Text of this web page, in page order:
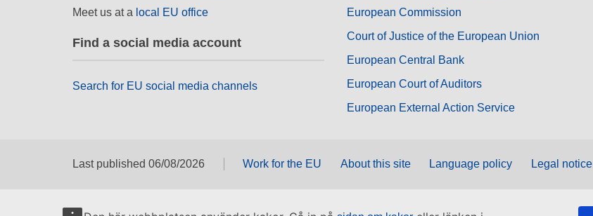
Meet us at a local EU office
Find a social media account
Search for EU social media channels
European Commission
Court of Justice of the European Union
European Central Bank
European Court of Auditors
European External Action Service
Last published 06/08/2026 Work for the EU About this site Language policy Legal notice